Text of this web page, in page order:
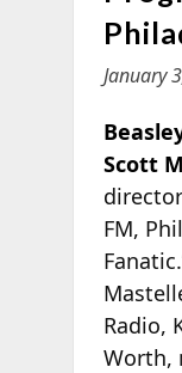
January
Scott
FM,
Radio,
Worth,